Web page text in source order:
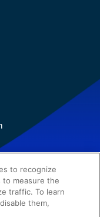
Policy WBR
to recognize
to measure the
traffic. To learn
them,